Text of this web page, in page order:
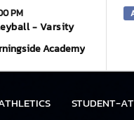
PM
- Varsity
Academy
STUDENT-